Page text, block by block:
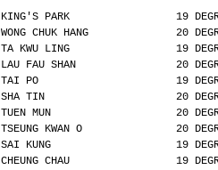
KING'S PARK                 19
WONG CHUK HANG              20
TA KWU LING                 19
LAU FAU SHAN                20
TAI PO                      19
SHA TIN                     20
TUEN MUN                    20
TSEUNG KWAN O               20
SAI KUNG                    19
CHEUNG CHAU                 19